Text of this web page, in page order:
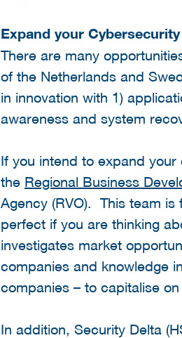
Expand your
There are many
of the Netherlands and
in innovation with 1)
awareness and system
If you intend to expand
the Regional Business
Agency (RVO). This team
perfect if you are thinking
investigates market
companies and knowledge
companies – to capitalise
In addition, Security Delta